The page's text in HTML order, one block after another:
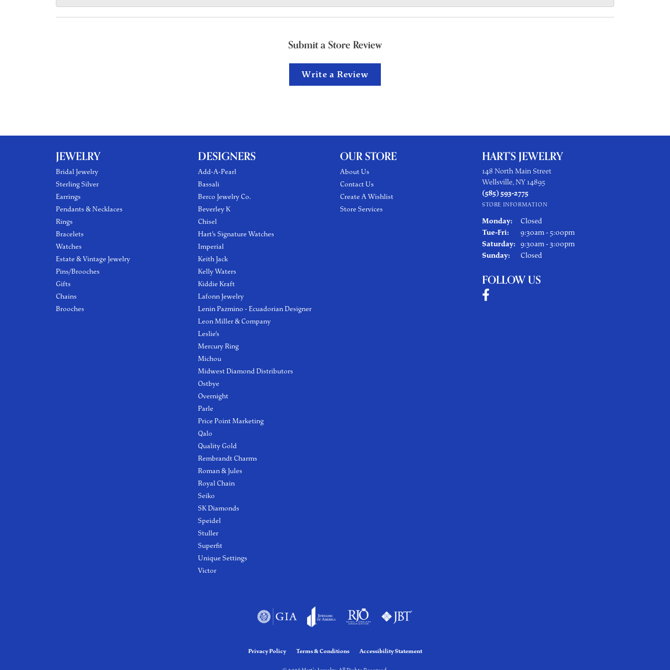
Submit a Store Review
Write a Review
JEWELRY
Bridal Jewelry
Sterling Silver
Earrings
Pendants & Necklaces
Rings
Bracelets
Watches
Estate & Vintage Jewelry
Pins/Brooches
Gifts
Chains
Brooches
DESIGNERS
Add-A-Pearl
Bassali
Berco Jewelry Co.
Beverley K
Chisel
Hart's Signature Watches
Imperial
Keith Jack
Kelly Waters
Kiddie Kraft
Lafonn Jewelry
Lenin Pazmino - Ecuadorian Designer
Leon Miller & Company
Leslie's
Mercury Ring
Michou
Midwest Diamond Distributors
Ostbye
Overnight
Parle
Price Point Marketing
Qalo
Quality Gold
Rembrandt Charms
Roman & Jules
Royal Chain
Seiko
SK Diamonds
Speidel
Stuller
Superfit
Unique Settings
Victor
OUR STORE
About Us
Contact Us
Create A Wishlist
Store Services
HART'S JEWELRY
148 North Main Street
Wellsville, NY 14895
(585) 593-2775
STORE INFORMATION
Monday:
Closed
Tue-Fri:Tuesday - Friday:
9:30am - 5:00pm
Saturday: 9:30am - 3:00pm
Sunday:
Closed
FOLLOW US
Privacy Policy Terms & Conditions Accessibility Statement